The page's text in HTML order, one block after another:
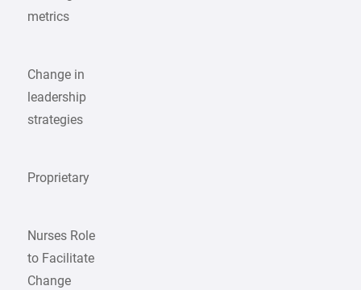
metrics
Change in
leadership
strategies
Proprietary
Nurses Role
to Facilitate
Change